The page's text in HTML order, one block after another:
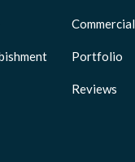
Commercial
Portfolio
Reviews